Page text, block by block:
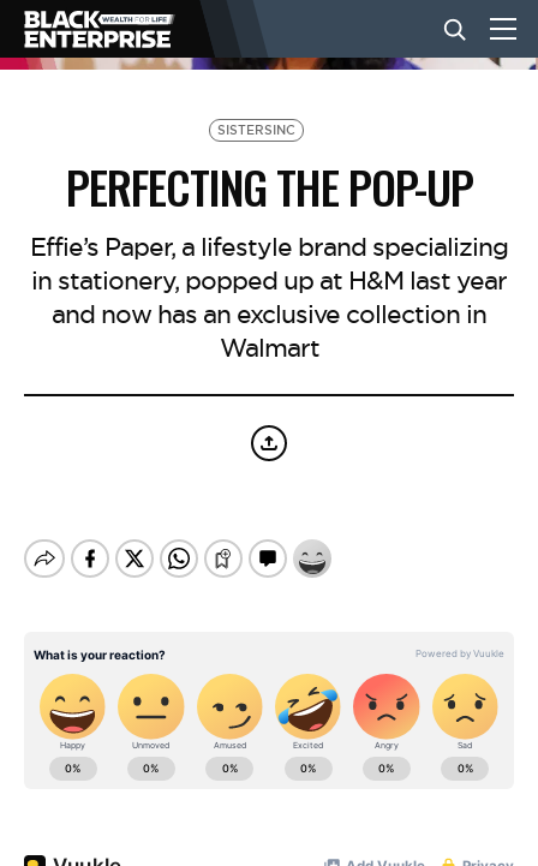
NEWS
LIFESTYLE
EVENTS
BE EXTRAS
SISTERSINC
PERFECTING THE POP-UP
Effie’s Paper, a lifestyle brand specializing
in stationery, popped up at H&M last year
and now has an exclusive collection in
Walmart